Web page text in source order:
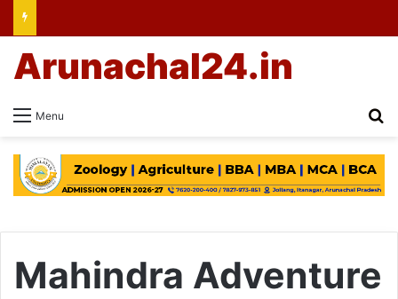
Menu
Arunachal24.in
Mahindra Adventure